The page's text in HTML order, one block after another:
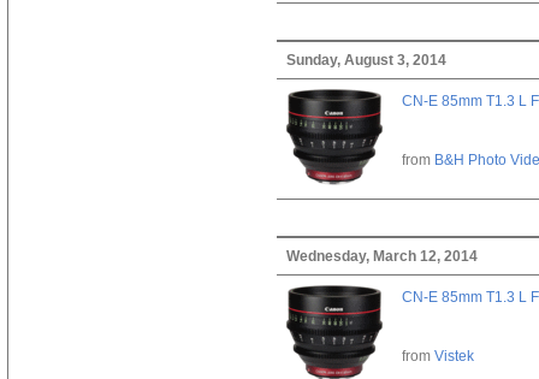
Sunday, August 3, 2014
CN-E 85mm T1.3 L F
from B&H Photo
Wednesday, March 12, 2014
CN-E 85mm T1.3 L F
from Vistek